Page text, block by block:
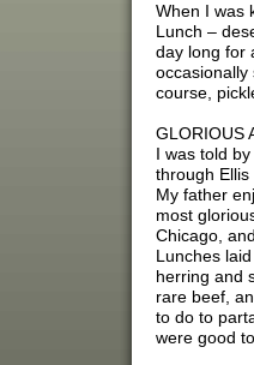
When I was
Lunch –
day long for
course,
GLORIOUS
I was told
through
My father
most
Chicago,
Lunches
herring and
rare beef,
to do to
were good